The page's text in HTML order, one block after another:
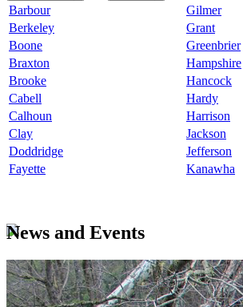
Barbour Gilmer
Berkeley
Grant
Boone
Greenbrier
Braxton
Hampshire
Brooke
Hancock
Cabell
Hardy
Calhoun
Harrison
Clay
Jackson
Doddridge
Jefferson
Fayette
Kanawha
News and Events